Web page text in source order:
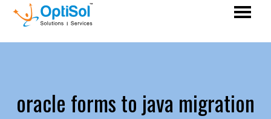
oracle forms to java migration